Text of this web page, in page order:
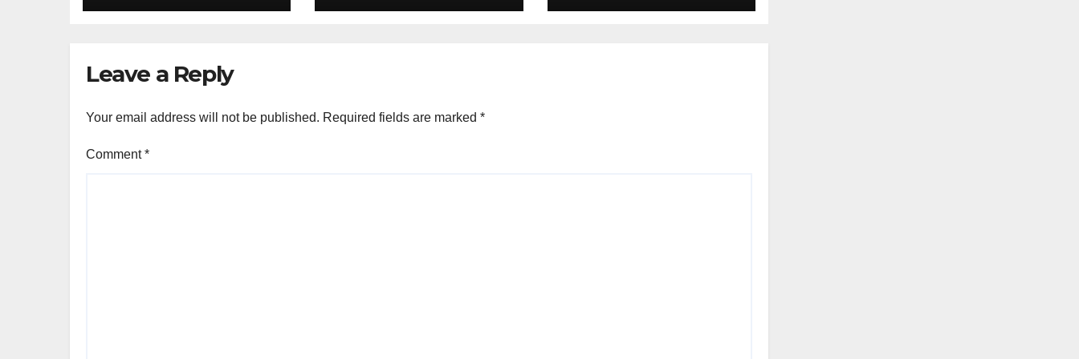
französische
Zuhause
Cultures
Leave a Reply
Your email address will not be published. Required fields are marked *
Comment*